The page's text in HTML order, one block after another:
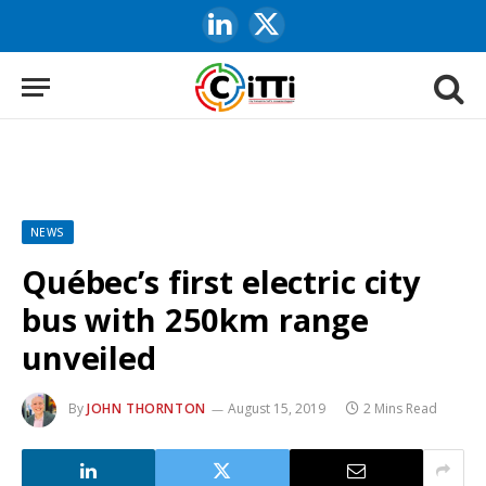
LinkedIn
X
(Twitter)
NEWS
Québec’s first electric city
bus with 250km range
unveiled
ByJOHN THORNTON August 15, 2019 2 Mins Read